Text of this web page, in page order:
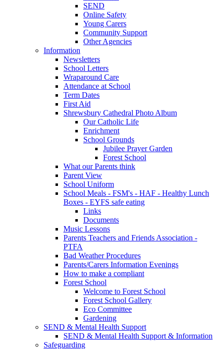
SEND
Online Safety
Young Carers
Community Support
Other Agencies
Information
Newsletters
School Letters
Wraparound Care
Attendance at School
Term Dates
First Aid
Shrewsbury Cathedral Photo Album
Our Catholic Life
Enrichment
School Grounds
Jubilee Prayer Garden
Forest School
What our Parents think
Parent View
School Uniform
School Meals - FSM's - HAF - Healthy Lunch
Boxes - EYFS safe eating
Links
Documents
Music Lessons
Parents Teachers and Friends Association -
PTFA
Bad Weather Procedures
Parents/Carers Information Evenings
How to make a compliant
Forest School
Welcome to Forest School
Forest School Gallery
Eco Committee
Gardening
SEND & Mental Health Support
SEND & Mental Health Support & Information
Safeguarding